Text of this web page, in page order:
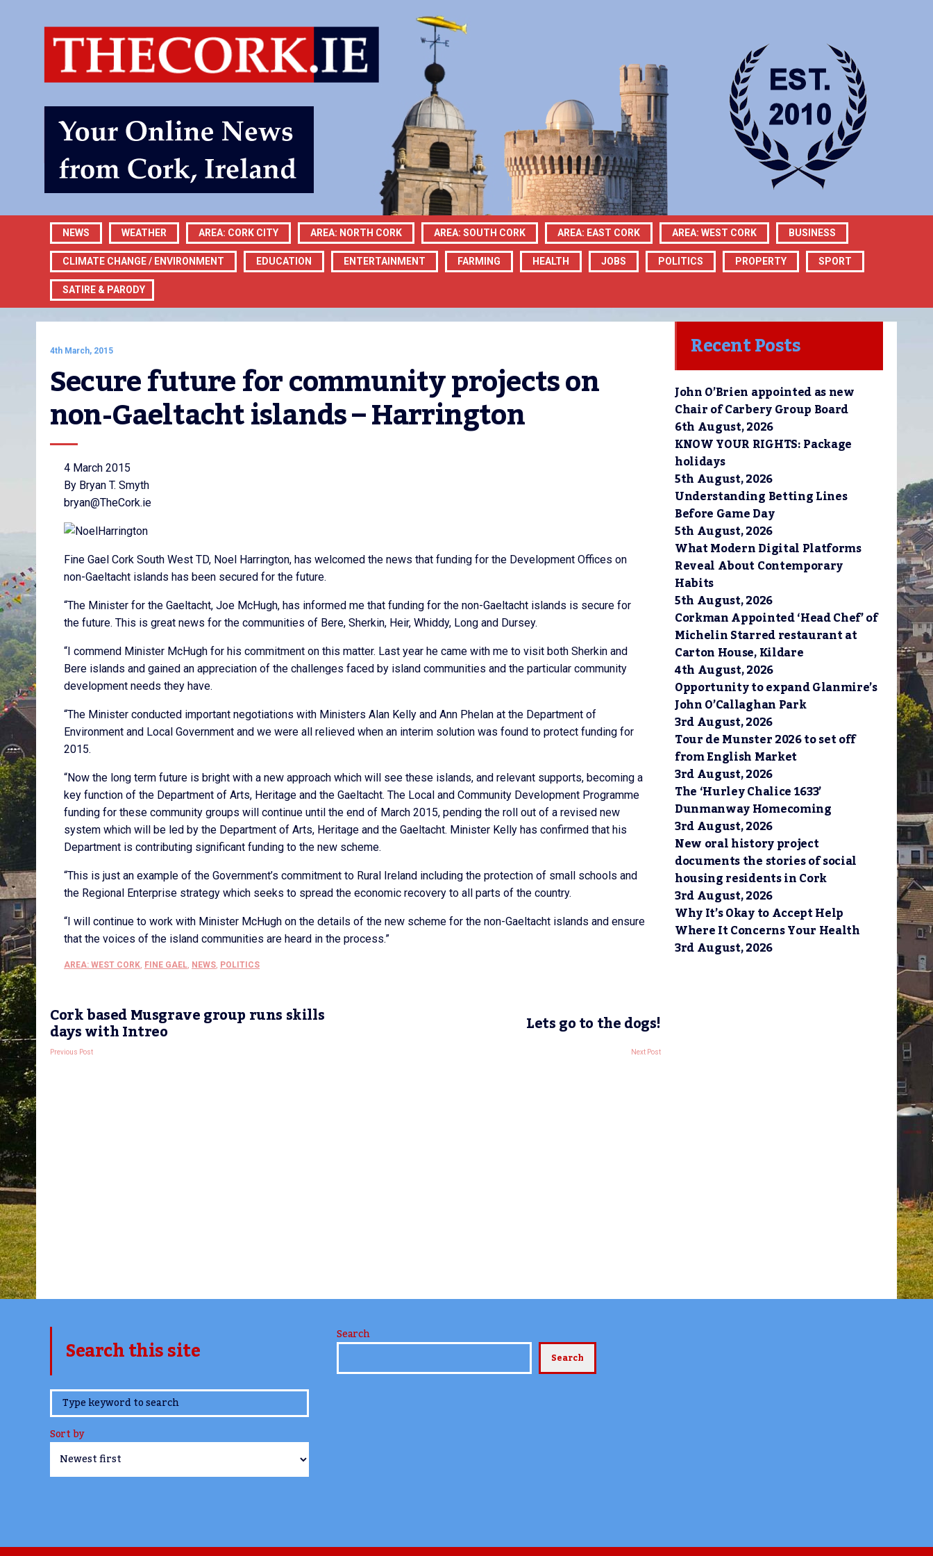
NEWS WEATHER AREA: CORK CITY AREA: NORTH CORK AREA: SOUTH CORK AREA: EAST CORK AREA: WEST CORK BUSINESS
CLIMATE CHANGE / ENVIRONMENT EDUCATION ENTERTAINMENT FARMING HEALTH JOBS POLITICS PROPERTY SPORT
SATIRE & PARODY
4th March, 2015
Secure future for community projects on
non-Gaeltacht islands – Harrington
4 March 2015
By Bryan T. Smyth
bryan@TheCork.ie
Fine Gael Cork South West TD, Noel Harrington, has welcomed the news that funding for the Development Offices on
non-Gaeltacht islands has been secured for the future.
“The Minister for the Gaeltacht, Joe McHugh, has informed me that funding for the non-Gaeltacht islands is secure for
the future. This is great news for the communities of Bere, Sherkin, Heir, Whiddy, Long and Dursey.
“I commend Minister McHugh for his commitment on this matter. Last year he came with me to visit both Sherkin and
Bere islands and gained an appreciation of the challenges faced by island communities and the particular community
development needs they have.
“The Minister conducted important negotiations with Ministers Alan Kelly and Ann Phelan at the Department of
Environment and Local Government and we were all relieved when an interim solution was found to protect funding for
2015.
“Now the long term future is bright with a new approach which will see these islands, and relevant supports, becoming a
key function of the Department of Arts, Heritage and the Gaeltacht. The Local and Community Development Programme
funding for these community groups will continue until the end of March 2015, pending the roll out of a revised new
system which will be led by the Department of Arts, Heritage and the Gaeltacht. Minister Kelly has confirmed that his
Department is contributing significant funding to the new scheme.
“This is just an example of the Government’s commitment to Rural Ireland including the protection of small schools and
the Regional Enterprise strategy which seeks to spread the economic recovery to all parts of the country.
“I will continue to work with Minister McHugh on the details of the new scheme for the non-Gaeltacht islands and ensure
that the voices of the island communities are heard in the process.”
AREA: WEST CORK, FINE GAEL, NEWS, POLITICS
Cork based Musgrave group runs skills
days with Intreo
Previous Post
Lets go to the dogs!
Next Post
Recent Posts
John O’Brien appointed as new
Chair of Carbery Group Board
6th August, 2026
KNOW YOUR RIGHTS: Package
holidays
5th August, 2026
Understanding Betting Lines
Before Game Day
5th August, 2026
What Modern Digital Platforms
Reveal About Contemporary
Habits
5th August, 2026
Corkman Appointed ‘Head Chef’ of
Michelin Starred restaurant at
Carton House, Kildare
4th August, 2026
Opportunity to expand Glanmire’s
John O’Callaghan Park
3rd August, 2026
Tour de Munster 2026 to set off
from English Market
3rd August, 2026
The ‘Hurley Chalice 1633’
Dunmanway Homecoming
3rd August, 2026
New oral history project
documents the stories of social
housing residents in Cork
3rd August, 2026
Why It’s Okay to Accept Help
Where It Concerns Your Health
3rd August, 2026
Search this site
www.TheCork.ie
Sort by
Search
Search